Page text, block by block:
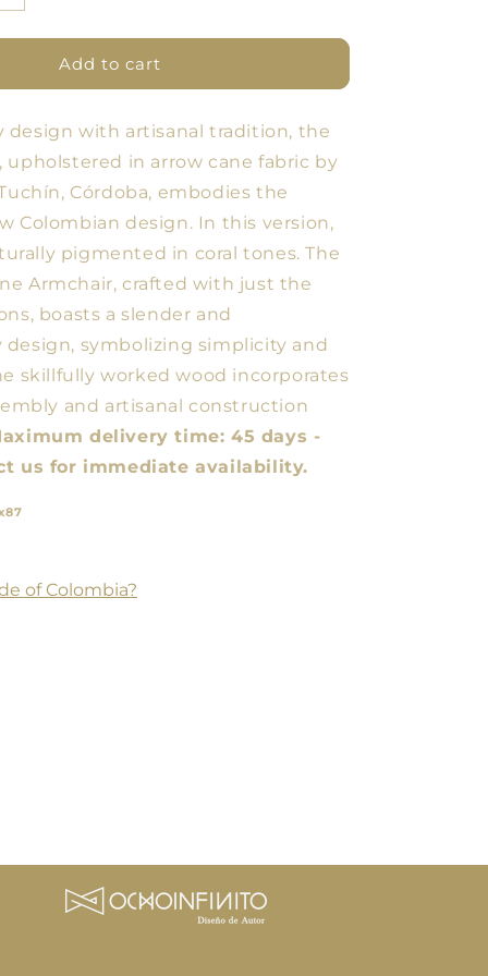
Add to cart
design with artisanal tradition, the
upholstered in arrow cane fabric by
Córdoba, embodies the
Colombian design. In this version,
pigmented in coral tones. The
Armchair, crafted with just the
boasts a slender and
design, symbolizing simplicity and
skillfully worked wood incorporates
and artisanal construction
delivery time: 45 days -
us for immediate availability.
of Colombia?